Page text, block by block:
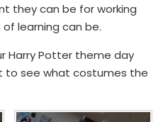
they can be for working
learning can be.
Harry Potter theme day
to see what costumes the